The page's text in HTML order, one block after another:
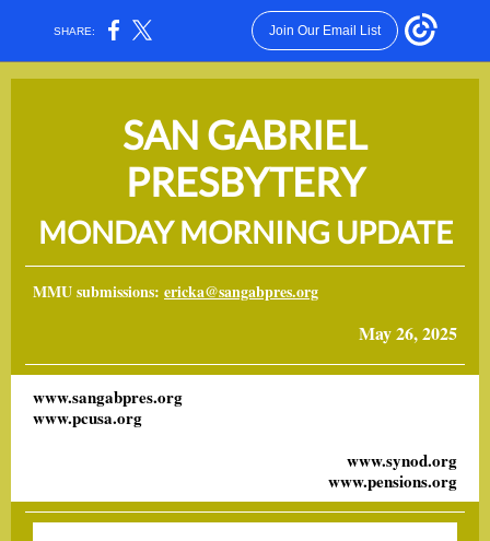
SHARE: Join Our Email List
SAN GABRIEL
PRESBYTERY
MONDAY MORNING UPDATE
MMU submissions: ericka@sangabpres.org
May 26, 2025
www.sangabpres.org
www.pcusa.org
www.synod.org
www.pensions.org